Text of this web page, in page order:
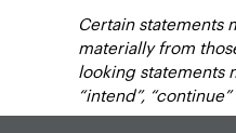
Certain statements
materially from
looking statements
“intend”,